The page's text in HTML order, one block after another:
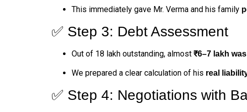
This immediately gave Mr. Verma and his family
✅ Step 3: Debt Assessment
Out of ₹18 lakh outstanding, almost ₹6–7 lakh
We prepared a clear calculation of his real
✅ Step 4: Negotiations with